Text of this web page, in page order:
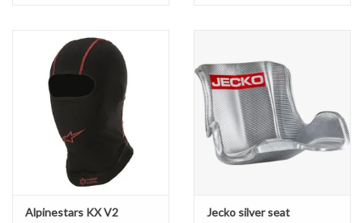
Alpinestars KX V2
Jecko silver seat